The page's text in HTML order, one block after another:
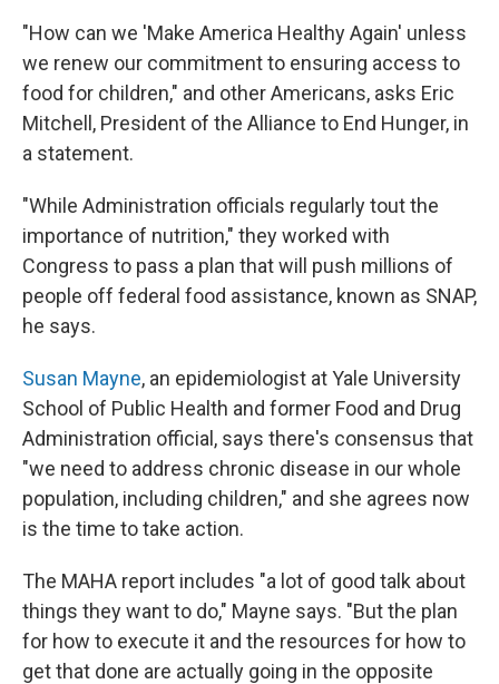
"How can we 'Make America Healthy Again' unless
we renew our commitment to ensuring access to
food for children," and other Americans, asks Eric
Mitchell, President of the Alliance to End Hunger, in
a statement.
"While Administration officials regularly tout the
importance of nutrition," they worked with
Congress to pass a plan that will push millions of
people off federal food assistance, known as SNAP,
he says.
Susan Mayne, an epidemiologist at Yale University
School of Public Health and former Food and Drug
Administration official, says there's consensus that
"we need to address chronic disease in our whole
population, including children," and she agrees now
is the time to take action.
The MAHA report includes "a lot of good talk about
things they want to do," Mayne says. "But the plan
for how to execute it and the resources for how to
get that done are actually going in the opposite